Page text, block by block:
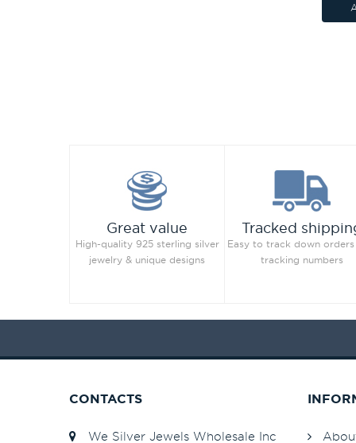
Great value
High-quality 925 sterling silver
jewelry & unique designs
Tracked
Easy to track down
tracking numbers
CONTACTS
We Silver Jewels Wholesale Inc